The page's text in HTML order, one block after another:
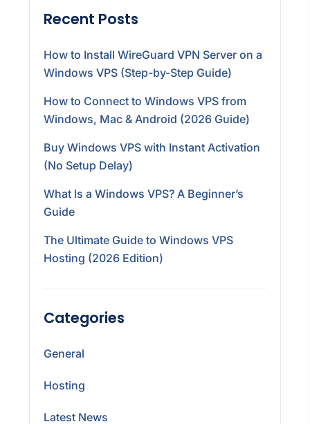
Recent Posts
How to Install WireGuard VPN Server on a
Windows VPS (Step-by-Step Guide)
How to Connect to Windows VPS from
Windows, Mac & Android (2026 Guide)
Buy Windows VPS with Instant Activation
(No Setup Delay)
What Is a Windows VPS? A Beginner’s
Guide
The Ultimate Guide to Windows VPS
Hosting (2026 Edition)
Categories
General
Hosting
Latest News